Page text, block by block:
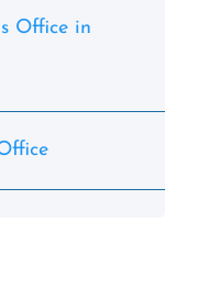
Office in